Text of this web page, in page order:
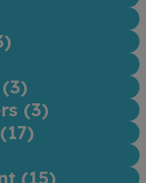
)
3)
(3)
17)
(15)